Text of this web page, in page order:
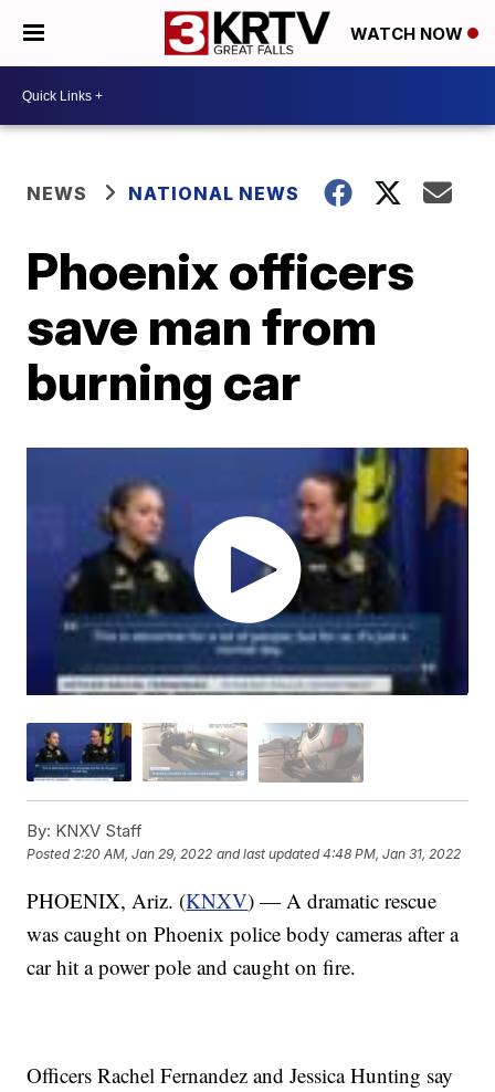
WATCH NOW
NEWS NATIONAL NEWS
Phoenix officers
save man from
burning car
By: KNXV Staff
Posted2:20 AM, Jan 29, 2022 and last updated 4:48 PM, Jan 31, 2022
PHOENIX, Ariz. (KNXV) — A dramatic rescue
was caught on Phoenix police body cameras after a
car hit a power pole and caught on fire.
Officers Rachel Fernandez and Jessica Hunting say